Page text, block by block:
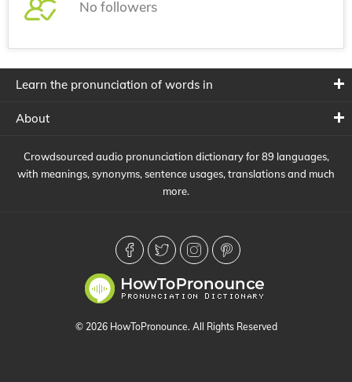
No followers
Learn the pronunciation of words in
About
Crowdsourced audio pronunciation dictionary for 89 languages,
with meanings, synonyms, sentence usages, translations and much
more.
© 2026 HowToPronounce. All Rights Reserved